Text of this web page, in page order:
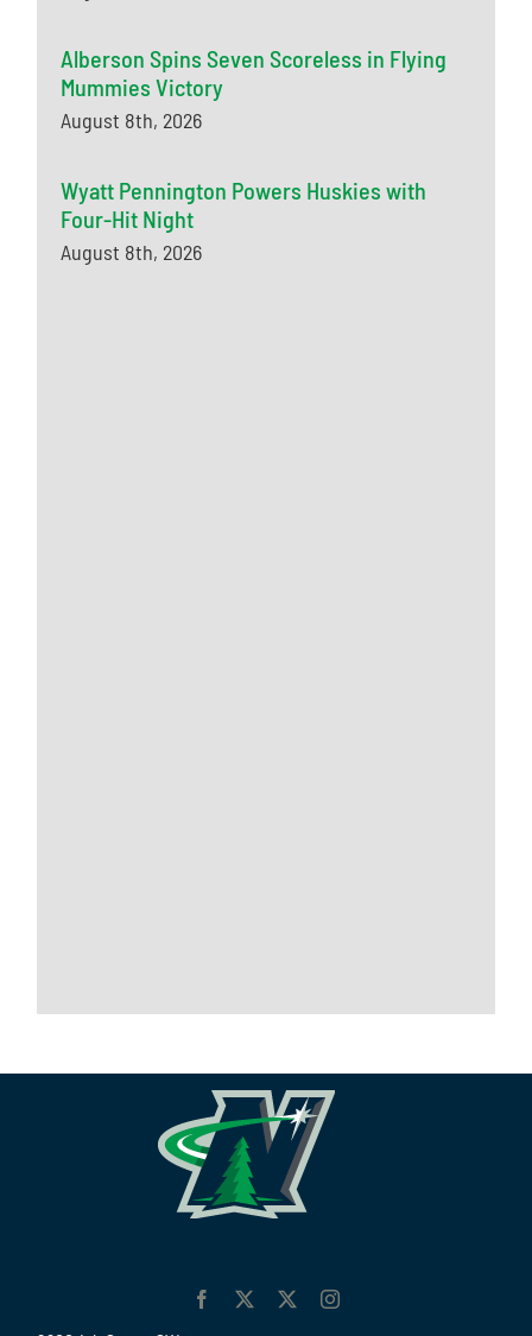
Alberson Spins Seven Scoreless in Flying
Mummies Victory
August 8th, 2026
Wyatt Pennington Powers Huskies with
Four-Hit Night
August 8th, 2026